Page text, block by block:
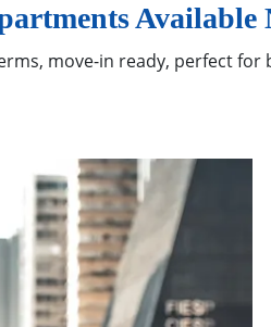
Available
move-in ready, perfect for